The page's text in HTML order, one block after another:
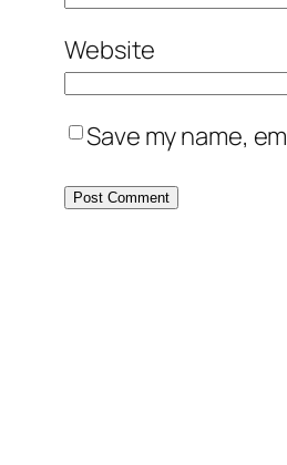
Website
Save my name,